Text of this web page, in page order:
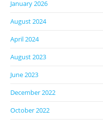
January 2026
August 2024
April 2024
August 2023
June 2023
December 2022
October 2022